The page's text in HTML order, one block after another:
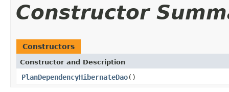
Constructor
Constructors
Constructor and Description
PlanDependencyHibernateDao()